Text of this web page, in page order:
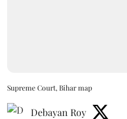
Supreme Court, Bihar map
Debayan Roy